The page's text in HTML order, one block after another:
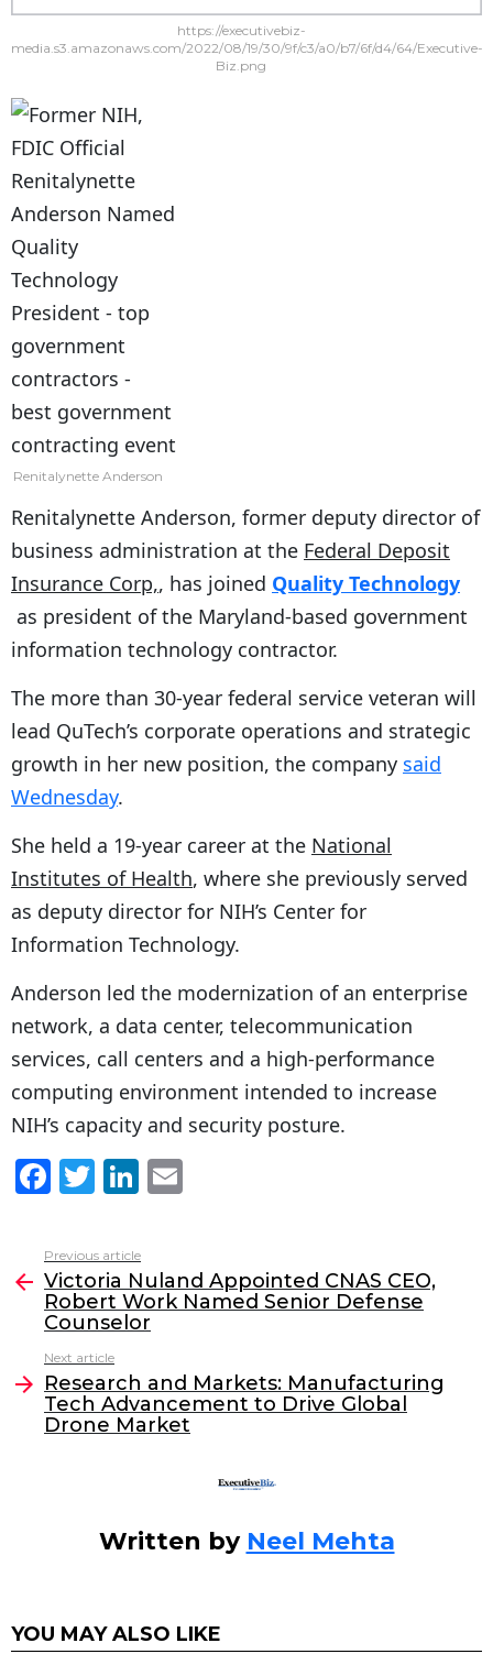
https://executivebiz-
media.s3.amazonaws.com/2022/08/19/30/9f/c3/a0/b7/6f/d4/64/Executive-
Biz.png
Renitalynette Anderson
Renitalynette Anderson, former deputy director of
business administration at the Federal Deposit
Insurance Corp,, has joined Quality Technology
as president of the Maryland-based government
information technology contractor.
The more than 30-year federal service veteran will
lead QuTech’s corporate operations and strategic
growth in her new position, the company said
Wednesday.
She held a 19-year career at the National
Institutes of Health, where she previously served
as deputy director for NIH’s Center for
Information Technology.
Anderson led the modernization of an enterprise
network, a data center, telecommunication
services, call centers and a high-performance
computing environment intended to increase
NIH’s capacity and security posture.
F
c
e
b
o
o
k
T
itt
er
Li
k
e
dI
l
more
Previous article
Victoria Nuland Appointed CNAS CEO,
Robert Work Named Senior Defense
Counselor
Next article
Research and Markets: Manufacturing
Tech Advancement to Drive Global
Drone Market
Written by Neel Mehta
YOU MAY ALSO LIKE